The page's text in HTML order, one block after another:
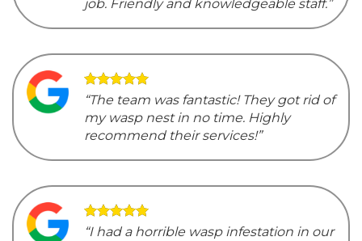
job. Friendly and knowledgeable staff.”
“The team was fantastic! They got rid of
my wasp nest in no time. Highly
recommend their services!”
“I had a horrible wasp infestation in our